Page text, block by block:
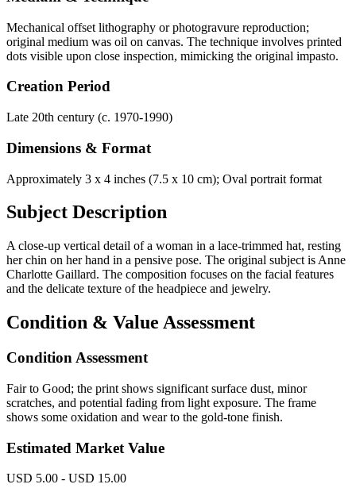
Mechanical offset lithography or photogravure reproduction;
original medium was oil on canvas. The technique involves printed
dots visible upon close inspection, mimicking the original impasto.
Creation Period
Late 20th century (c. 1970-1990)
Dimensions & Format
Approximately 3 x 4 inches (7.5 x 10 cm); Oval portrait format
Subject Description
A close-up vertical detail of a woman in a lace-trimmed hat, resting
her chin on her hand in a pensive pose. The original subject is Anne
Charlotte Gaillard. The composition focuses on the facial features
and the delicate texture of the headpiece and jewelry.
Condition & Value Assessment
Condition Assessment
Fair to Good; the print shows significant surface dust, minor
scratches, and potential fading from light exposure. The frame
shows some oxidation and wear to the gold-tone finish.
Estimated Market Value
USD 5.00 - USD 15.00